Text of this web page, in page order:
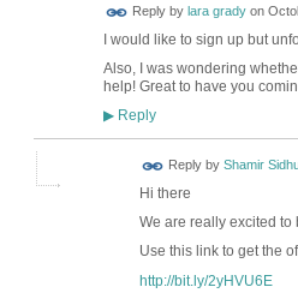
Reply by lara gradyon
I would like to sign up but
Also, I was wondering
help! Great to have you
▶Reply
Reply by Shamir
Hi there
We are really excited
Use this link to get the
http://bit.ly/2yHVU6E